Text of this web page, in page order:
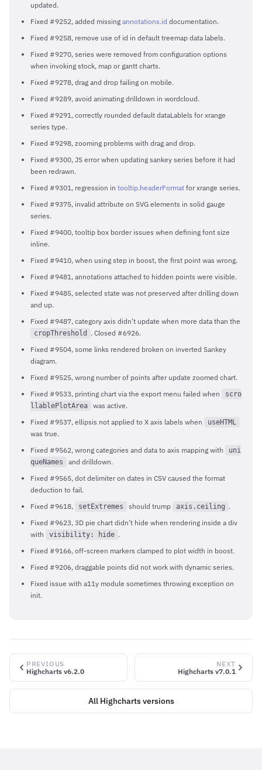
updated.
Fixed #9252, added missing annotations.id documentation.
Fixed #9258, remove use of id in default treemap data labels.
Fixed #9270, series were removed from configuration options
when invoking stock, map or gantt charts.
Fixed #9278, drag and drop failing on mobile.
Fixed #9289, avoid animating drilldown in wordcloud.
Fixed #9291, correctly rounded default dataLablels for xrange
series type.
Fixed #9298, zooming problems with drag and drop.
Fixed #9300, JS error when updating sankey series before it had
been redrawn.
Fixed #9301, regression in tooltip.headerFormat for xrange series.
Fixed #9375, invalid attribute on SVG elements in solid gauge
series.
Fixed #9400, tooltip box border issues when defining font size
inline.
Fixed #9410, when using step in boost, the first point was wrong.
Fixed #9481, annotations attached to hidden points were visible.
Fixed #9485, selected state was not preserved after drilling down
and up.
Fixed #9487, category axis didn’t update when more data than the
cropThreshold
. Closed #6926.
Fixed #9504, some links rendered broken on inverted Sankey
diagram.
Fixed #9525, wrong number of points after update zoomed chart.
Fixed #9533, printing chart via the export menu failed when
scro
llablePlotArea
was active.
Fixed #9537, ellipsis not applied to X axis labels when
useHTML
was true.
Fixed #9562, wrong categories and data to axis mapping with
uni
queNames
and drilldown.
Fixed #9565, dot delimiter on dates in CSV caused the format
deduction to fail.
Fixed #9618,
setExtremes should trump axis.ceiling .
Fixed #9623, 3D pie chart didn’t hide when rendering inside a div
with
visibility: hide .
Fixed #9166, off-screen markers clamped to plot width in boost.
Fixed #9206, draggable points did not work with dynamic series.
Fixed issue with a11y module sometimes throwing exception on
init.
PREVIOUS
Highcharts v6.2.0
NEXT
Highcharts v7.0.1
All Highcharts versions